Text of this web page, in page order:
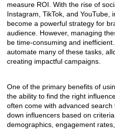
measure ROI. With the rise of
Instagram, TikTok, and YouTube,
become a powerful strategy for
audience. However, managing
be time-consuming and
automate many of these tasks,
creating impactful campaigns.
One of the primary benefits of
the ability to find the right
often come with advanced
down influencers based on
demographics, engagement